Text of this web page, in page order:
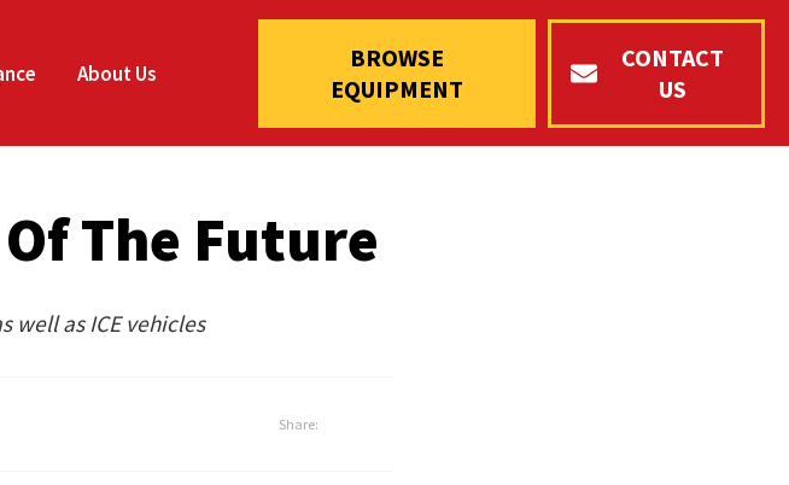
About Us
BROWSE
EQUIPMENT
CONTACT
US
The Future
well as ICE vehicles
Share: